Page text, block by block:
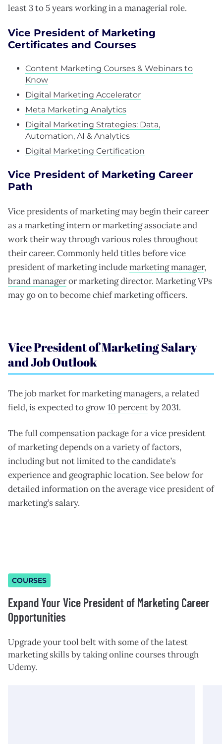
least 3 to 5 years working in a managerial role.
Vice President of Marketing
Certificates and Courses
Content Marketing Courses & Webinars to
Know
Digital Marketing Accelerator
Meta Marketing Analytics
Digital Marketing Strategies: Data,
Automation, AI & Analytics
Digital Marketing Certification
Vice President of Marketing Career
Path
Vice presidents of marketing may begin their career
as a marketing intern ormarketing associateand
work their way through various roles throughout
their career. Commonly held titles before vice
president of marketing includemarketing manager,
brand manageror marketing director. Marketing VPs
may go on to become chief marketing officers.
Vice President of Marketing Salary
and Job Outlook
The job market for marketing managers, a related
field, is expected to grow10 percentby 2031.
The full compensation package for a vice president
of marketing depends on a variety of factors,
including but not limited to the candidate’s
experience and geographic location. See below for
detailed information on the average vice president of
marketing’s salary.
COURSES
Expand Your Vice President of Marketing Career
Opportunities
Upgrade your tool belt with some of the latest
marketing skills by taking online courses through
Udemy.